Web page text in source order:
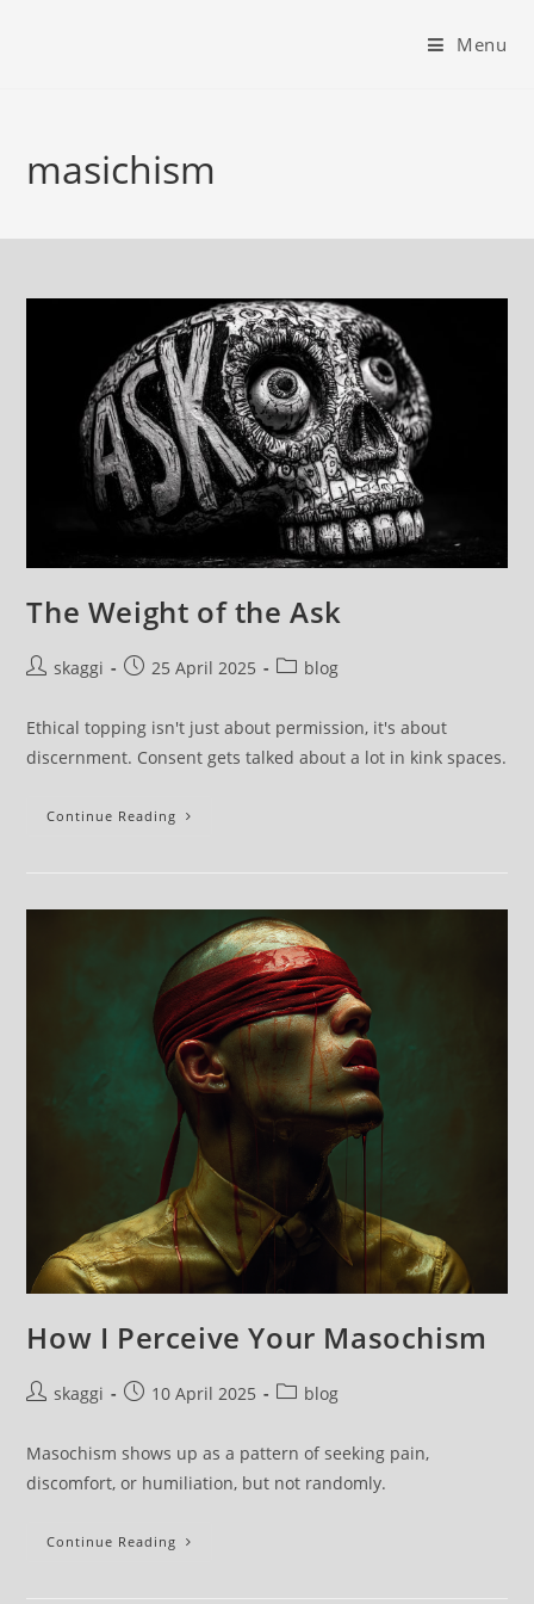
Menu
masichism
The Weight of the Ask
skaggi 25 April 2025 blog
Ethical topping isn't just about permission, it's about
discernment. Consent gets talked about a lot in kink spaces.
Continue Reading
How I Perceive Your Masochism
skaggi 10 April 2025 blog
Masochism shows up as a pattern of seeking pain,
discomfort, or humiliation, but not randomly.
Continue Reading